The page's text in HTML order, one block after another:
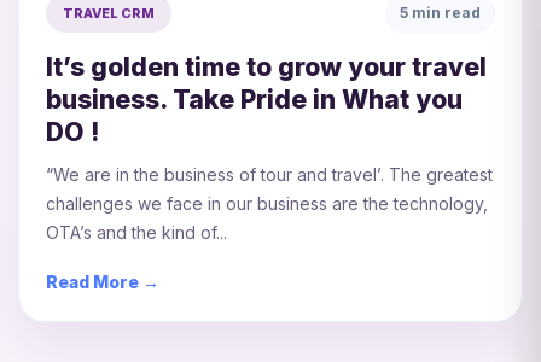
TRAVEL CRM 5 min read
It’s golden time to grow your travel
business. Take Pride in What you
DO !
“We are in the business of tour and travel’. The greatest
challenges we face in our business are the technology,
OTA’s and the kind of...
Read More →